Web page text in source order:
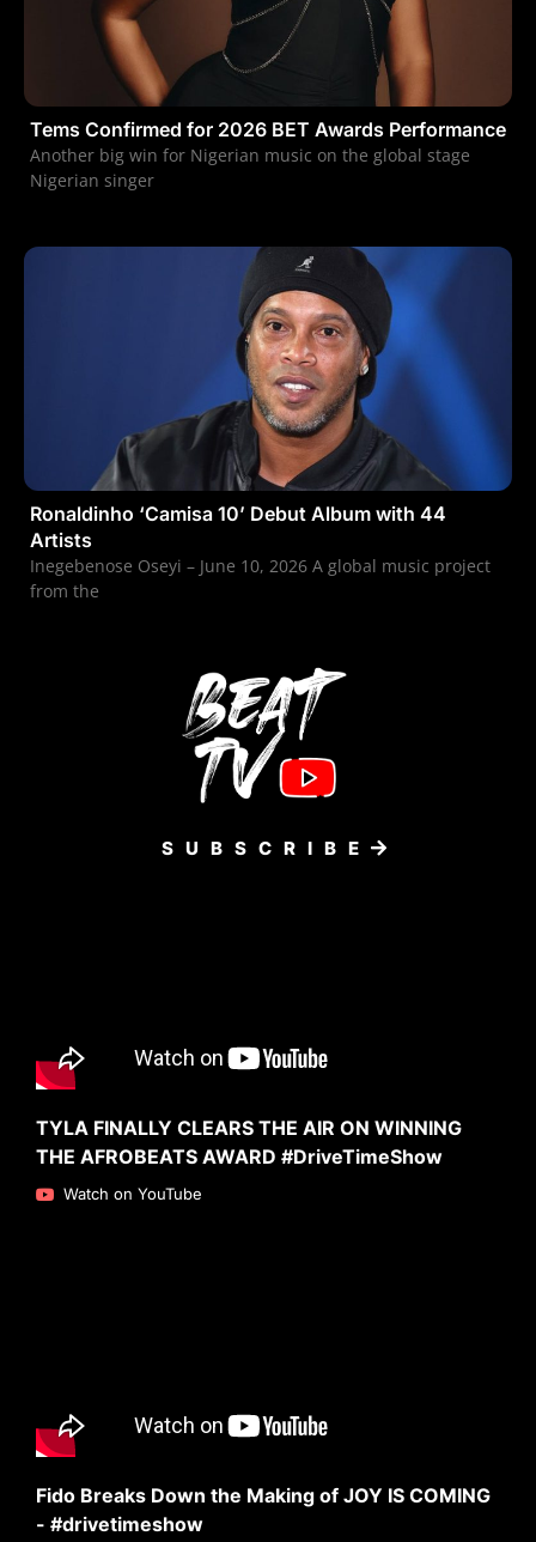
Tems Confirmed for 2026 BET Awards Performance
Another big win for Nigerian music on the global stage
Nigerian singer
Ronaldinho ‘Camisa 10’ Debut Album with 44
Artists
Inegebenose Oseyi – June 10, 2026 A global music project
from the
SUBSCRIBE
TYLA FINALLY CLEARS THE AIR ON WINNING
THE AFROBEATS AWARD #DriveTimeShow
Watch on YouTube
Fido Breaks Down the Making of JOY IS COMING
- #drivetimeshow